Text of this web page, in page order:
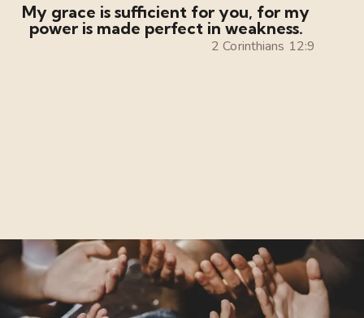
My grace is sufficient for you, for my
power is made perfect in weakness.
2 Corinthians 12:9